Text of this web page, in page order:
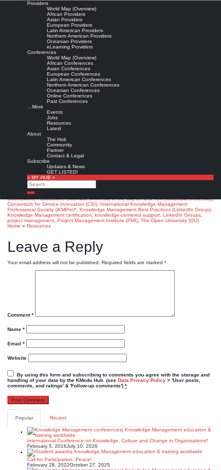
Providers
World Map (Overview)
African Providers
Asian Providers
European Providers
Latin American Providers
Northern American Providers
Oceanian Providers
eLearning Providers
Conferences
World Map (Overview)
African Conferences
Asian Conferences
European Conferences
Latin American Conferences
Northern American Conferences
Oceanian Conferences
Online Conferences
Past Conferences
…More
Events
Jobs
Resources
Latest
About
The Hub
Community
Partner
Contact & Legal
Subscribe
Updates & News
GET LISTED!
» MY HUB «
Search
Search
Most recognized
Knowledge Management
certification?
Leave a comment
Knowledge Management Best Practices
What is the most recognized KM certification? For example PMI is recognized for Project
management, is there an equivalent in the KM world. Please advise. thank you
Join the Discussion »
Juan Pablo B.:What is the most recognized KM certification?.
Management Best Practices’ LinkedIn Group, April 4, 2012
Note: 11 member comments so far (06/2015)
Favorite
Discussions,Publications Columbia University in the City of New York (Columbia University),
Consortium for Service Innovation (CSI)
International Knowledge Management
Professional Society (iKMPro)* Knowledge Management Best Practices (LinkedIn Group)
Knowledge Management certification
knowledge-centered support LinkedIn Groups
project management Project Management Institute (PMI) The Open University (OU)
Home » Resources
Leave a Reply
Your email address will not be published. Required fields are marked *
Comment*
Name *
Email *
Website
By using this form and subscribing to comments you agree with the storage and
handling of your data by the KMedu Hub. (see Data Privacy Policy > 'User posts,
comments, and ratings' & 'Follow-up comments') *
Popular Recent
International Conference on Knowledge, Culture and Change in Organisations*
February 5, 2016July 10, 2026
Call for Participation: Peace!
February 28, 2022October 27, 2025